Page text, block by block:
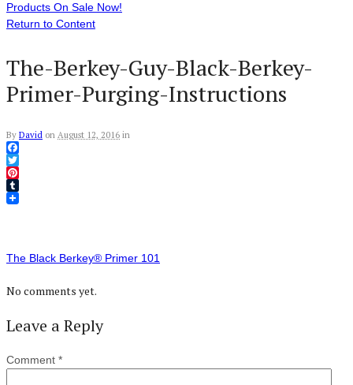
Products On Sale Now!
Return to Content
The-Berkey-Guy-Black-Berkey-
Primer-Purging-Instructions
By David on August 12, 2016 in
Facebook
Twitter
Pinterest
Tumblr
The Black Berkey® Primer 101
No comments yet.
Leave a Reply
Comment *